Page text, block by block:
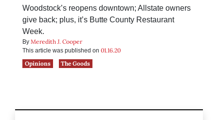
Woodstock’s reopens downtown; Allstate owners
give back; plus, it’s Butte County Restaurant
Week.
By Meredith J. Cooper
This article was published on 01.16.20
Opinions
The Goods